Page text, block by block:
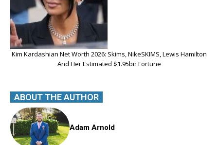
Kim Kardashian Net Worth 2026: Skims, NikeSKIMS, Lewis Hamilton
And Her Estimated $1.95bn Fortune
ABOUT THE AUTHOR
Adam Arnold